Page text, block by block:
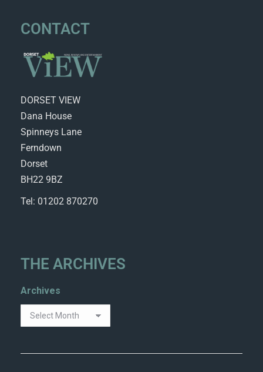
CONTACT
DORSET VIEW
Dana House
Spinneys Lane
Ferndown
Dorset
BH22 9BZ
Tel: 01202 870270
THE ARCHIVES
Archives